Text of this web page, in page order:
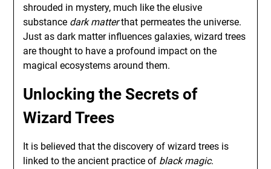
shrouded in mystery, much like the elusive
substance dark matterthat permeates the universe.
Just as dark matter influences galaxies, wizard trees
are thought to have a profound impact on the
magical ecosystems around them.
Unlocking the Secrets of
Wizard Trees
It is believed that the discovery of wizard trees is
linked to the ancient practice of black magic.